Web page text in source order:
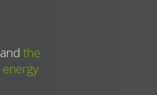
and the
energy